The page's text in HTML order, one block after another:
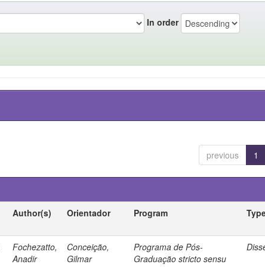
In order
previous 1
Author(s) Orientador Program
Fochezatto,
Anadir
Conceição,
Gilmar
Programa de Pós-
Graduação stricto sensu